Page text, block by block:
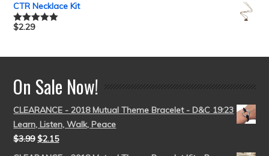
CTR Necklace Kit
Rated5.00
$2.29
On Sale Now!
CLEARANCE - 2018 Mutual Theme Bracelet - D&C 19:23
Learn, Listen, Walk, Peace
$3.99 $2.15